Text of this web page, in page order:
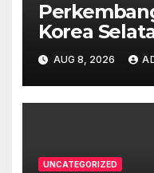
Korea
AUG 8, 2026
UNCATEGORIZED